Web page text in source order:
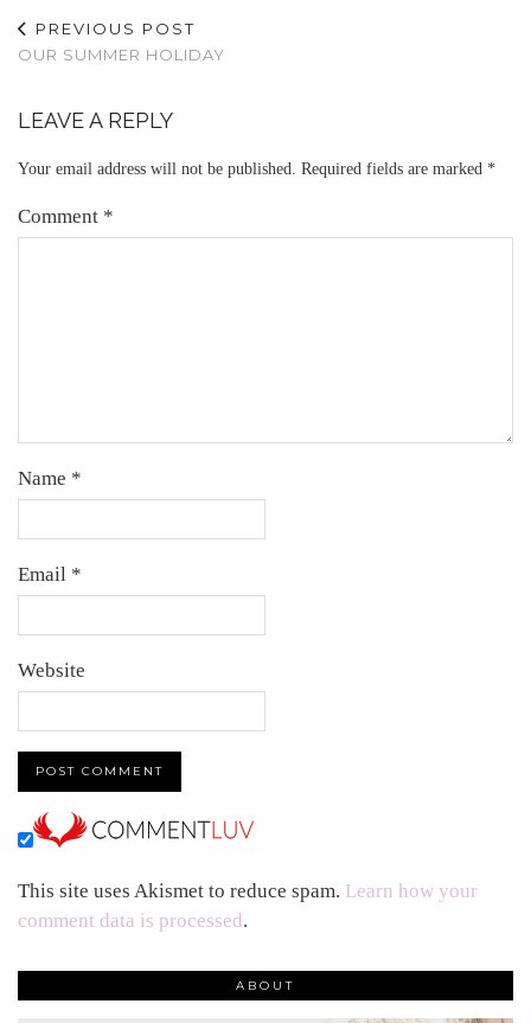
PREVIOUS POST
OUR SUMMER HOLIDAY
LEAVE A REPLY
Your email address will not be published. Required fields are marked *
Comment *
Name *
Email *
Website
This site uses Akismet to reduce spam. Learn how your
comment data is processed.
ABOUT